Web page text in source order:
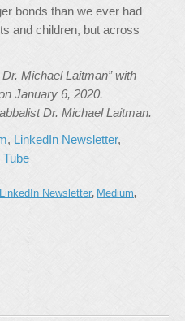
bonds than we ever had
and children, but across
Michael Laitman” with
January 6, 2020.
Dr. Michael Laitman.
, LinkedIn Newsletter,
Tube
LinkedIn Newsletter, Medium,